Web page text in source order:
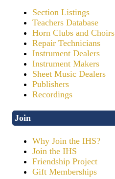
Section Listings
Teachers Database
Horn Clubs and Choirs
Repair Technicians
Instrument Dealers
Instrument Makers
Sheet Music Dealers
Publishers
Recordings
Join
Why Join the IHS?
Join the IHS
Friendship Project
Gift Memberships